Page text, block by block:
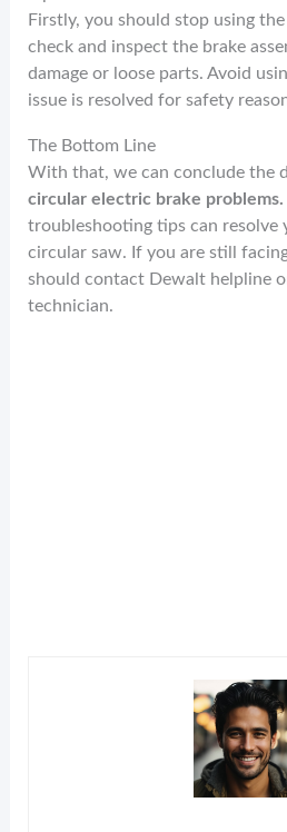
Firstly, you should stop using
check and inspect the brake
damage or loose parts. Avoid
issue is resolved for safety
The Bottom Line
With that, we can conclude the
circular electric brake problems.
troubleshooting tips can resolve
circular saw. If you are still
should contact Dewalt helpline
technician.